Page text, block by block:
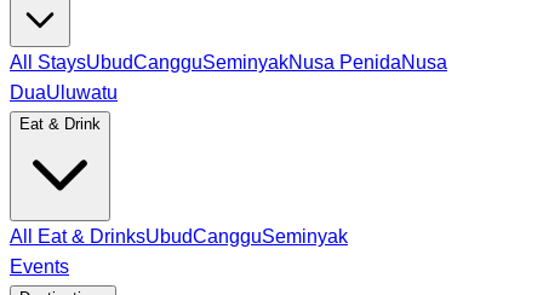
All StaysUbudCangguSeminyakNusa PenidaNusa
DuaUluwatu
Eat & Drink
All Eat & DrinksUbudCangguSeminyak
Events